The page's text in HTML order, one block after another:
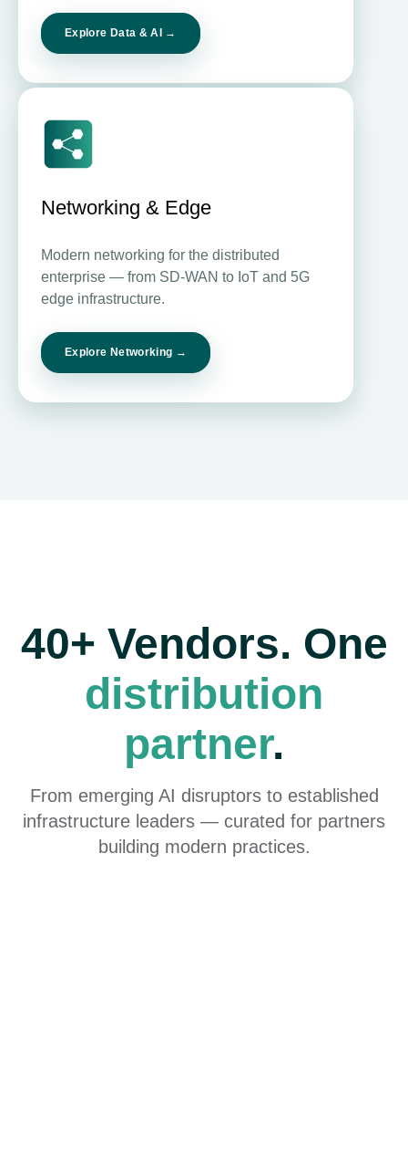
Explore Data & AI →
Networking & Edge
Modern networking for the distributed
enterprise — from SD-WAN to IoT and 5G
edge infrastructure.
Explore Networking →
40+ Vendors. One
distribution
partner.
From emerging AI disruptors to established
infrastructure leaders — curated for partners
building modern practices.